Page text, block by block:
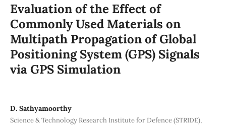
Evaluation of the Effect of
Commonly Used Materials on
Multipath Propagation of Global
Positioning System (GPS) Signals
via GPS Simulation
D. Sathyamoorthy
Science & Technology Research Institute for Defence (STRIDE),